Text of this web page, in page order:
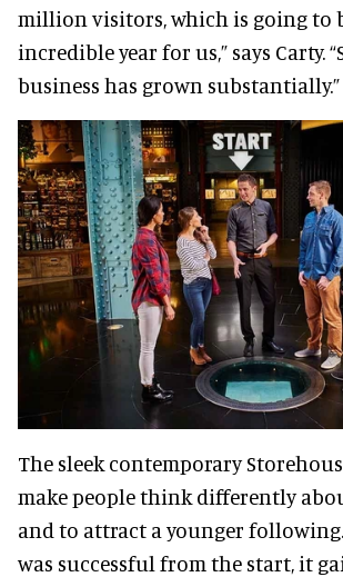
million visitors, which is going to
incredible year for us,” says Carty.
business has grown substantially.”
The sleek contemporary
make people think differently
and to attract a younger
was successful from the start, it